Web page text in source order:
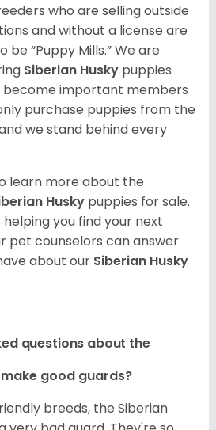
who are selling outside
and without a license are
“Puppy Mills.” We are
Siberian Husky puppies
become important members
purchase puppies from the
we stand behind every
learn more about the
Husky puppies for sale.
you find your next
pet counselors can answer
about our Siberian Husky
questions about the
make good guards?
breeds, the Siberian